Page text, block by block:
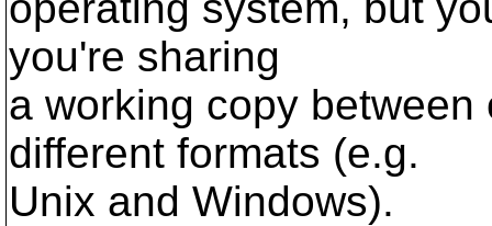
you're sharing
a working copy
different formats (e.g.
Unix and Windows).